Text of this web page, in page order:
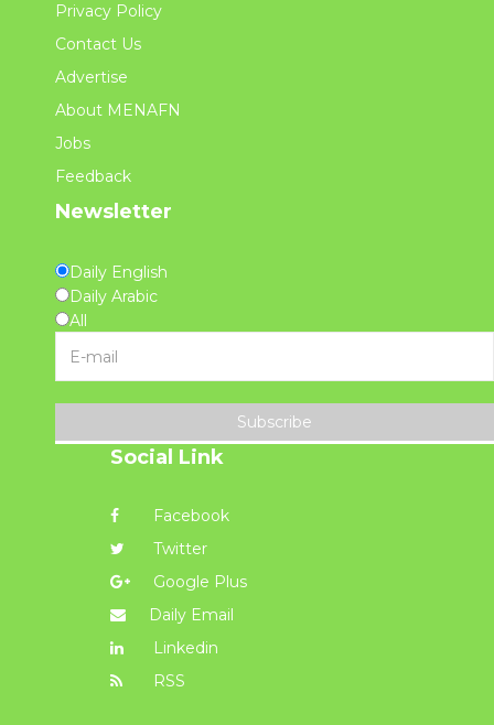
Privacy Policy
Contact Us
Advertise
About MENAFN
Jobs
Feedback
Newsletter
Daily English
Daily Arabic
All
Subscribe
Social Link
Facebook
Twitter
Google Plus
Daily Email
Linkedin
RSS